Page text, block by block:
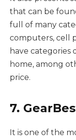
that can be
full of many
computers, cell
have categories
home, among
price.
7.
It is one of the